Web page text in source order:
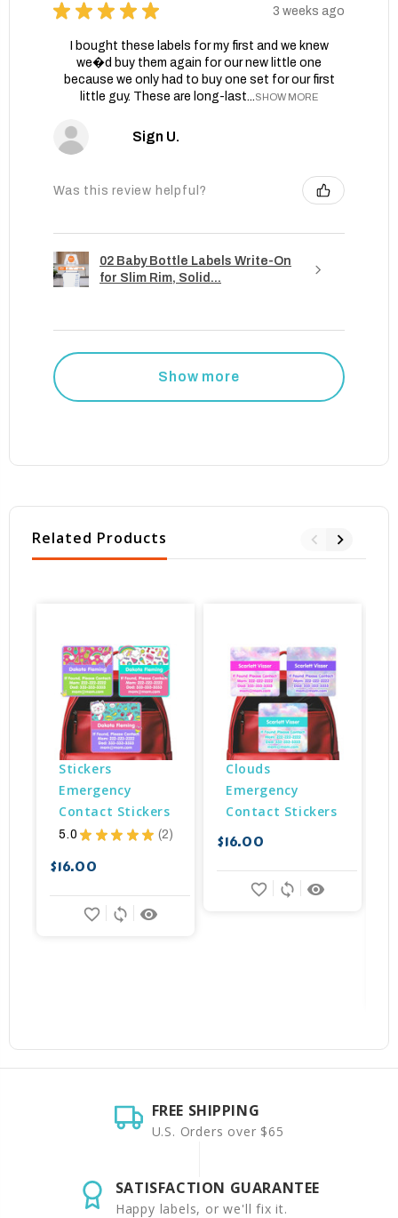
★ ★ ★ ★ ★ 3 weeks ago
I bought these labels for my first and we knew
we�d buy them again for our new little one
because we only had to buy one set for our first
little guy. These are long-last...SHOW MORE
Sign U.
Was this review helpful?
02 Baby Bottle Labels Write-On
for Slim Rim, Solid...
Show more
Related Products
Stickers
Emergency
Contact Stickers
5.0 ★ ★ ★ ★ ★ 2
2
$16.00
remove_red_eye
sync
favorite_border
Clouds
Emergency
Contact Stickers
$16.00
remove_red_eye
sync
favorite_border
FREE SHIPPING
U.S. Orders over $65
SATISFACTION GUARANTEE
Happy labels, or we'll fix it.